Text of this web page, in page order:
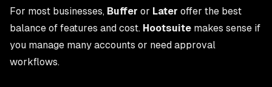
For most businesses, Buffer or Later offer the best
balance of features and cost. Hootsuite makes sense if
you manage many accounts or need approval
workflows.